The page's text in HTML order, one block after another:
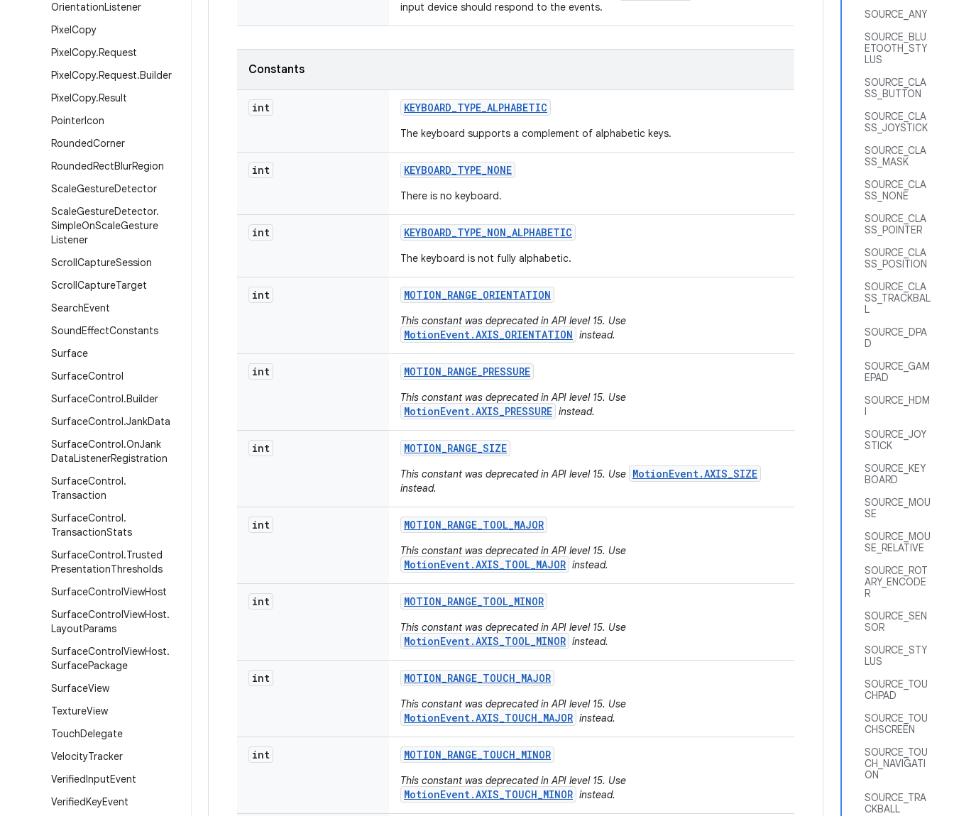
OrientationListener
PixelCopy
PixelCopy.Request
PixelCopy.Request.Builder
PixelCopy.Result
PointerIcon
RoundedCorner
RoundedRectBlurRegion
ScaleGestureDetector
ScaleGestureDetector.
SimpleOnScaleGesture
Listener
ScrollCaptureSession
ScrollCaptureTarget
SearchEvent
SoundEffectConstants
Surface
SurfaceControl
SurfaceControl.Builder
SurfaceControl.JankData
SurfaceControl.OnJank
DataListenerRegistration
SurfaceControl.
Transaction
SurfaceControl.
TransactionStats
SurfaceControl.Trusted
PresentationThresholds
SurfaceControlViewHost
SurfaceControlViewHost.
LayoutParams
SurfaceControlViewHost.
SurfacePackage
SurfaceView
TextureView
TouchDelegate
VelocityTracker
VerifiedInputEvent
VerifiedKeyEvent
SOURCE_ANY
SOURCE_BLU
ETOOTH_STY
LUS
SOURCE_CLA
SS_BUTTON
SOURCE_CLA
SS_JOYSTICK
SOURCE_CLA
SS_MASK
SOURCE_CLA
SS_NONE
SOURCE_CLA
SS_POINTER
SOURCE_CLA
SS_POSITION
SOURCE_CLA
SS_TRACKBAL
L
SOURCE_DPA
D
SOURCE_GAM
EPAD
SOURCE_HDM
I
SOURCE_JOY
STICK
SOURCE_KEY
BOARD
SOURCE_MOU
SE
SOURCE_MOU
SE_RELATIVE
SOURCE_ROT
ARY_ENCODE
R
SOURCE_SEN
SOR
SOURCE_STY
LUS
SOURCE_TOU
CHPAD
SOURCE_TOU
CHSCREEN
SOURCE_TOU
CH_NAVIGATI
ON
SOURCE_TRA
CKBALL
input device should respond to the events.
Constants
int KEYBOARD_TYPE_ALPHABETIC
The keyboard supports a complement of alphabetic keys.
int KEYBOARD_TYPE_NONE
There is no keyboard.
int KEYBOARD_TYPE_NON_ALPHABETIC
The keyboard is not fully alphabetic.
int MOTION_RANGE_ORIENTATION
This constant was deprecated in API level 15. Use
MotionEvent.AXIS_ORIENTATION instead.
int MOTION_RANGE_PRESSURE
This constant was deprecated in API level 15. Use
MotionEvent.AXIS_PRESSURE instead.
int MOTION_RANGE_SIZE
This constant was deprecated in API level 15. Use MotionEvent.AXIS_SIZE
instead.
int MOTION_RANGE_TOOL_MAJOR
This constant was deprecated in API level 15. Use
MotionEvent.AXIS_TOOL_MAJOR instead.
int MOTION_RANGE_TOOL_MINOR
This constant was deprecated in API level 15. Use
MotionEvent.AXIS_TOOL_MINOR instead.
int MOTION_RANGE_TOUCH_MAJOR
This constant was deprecated in API level 15. Use
MotionEvent.AXIS_TOUCH_MAJOR instead.
int MOTION_RANGE_TOUCH_MINOR
This constant was deprecated in API level 15. Use
MotionEvent.AXIS_TOUCH_MINOR instead.